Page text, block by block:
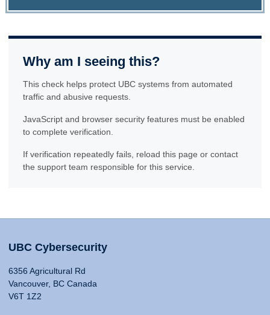
Why am I seeing this?
This check helps protect UBC systems from automated
traffic and abusive requests.
JavaScript and browser security features must be enabled
to complete verification.
If verification repeatedly fails, reload this page or contact
the support team responsible for this service.
UBC Cybersecurity
6356 Agricultural Rd
Vancouver, BC Canada
V6T 1Z2